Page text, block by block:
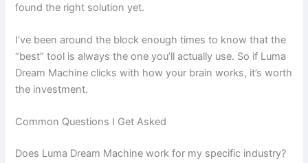
found the right solution yet.
I’ve been around the block enough times to know that the
“best” tool is always the one you’ll actually use. So if Luma
Dream Machine clicks with how your brain works, it’s worth
the investment.
Common Questions I Get Asked
Does Luma Dream Machine work for my specific industry?